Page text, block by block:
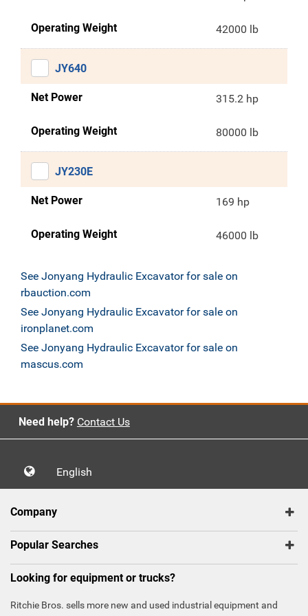
Operating Weight 42000 lb
JY640
Net Power 315.2 hp
Operating Weight 80000 lb
JY230E
Net Power 169 hp
Operating Weight 46000 lb
See Jonyang Hydraulic Excavator for sale on
rbauction.com
See Jonyang Hydraulic Excavator for sale on
ironplanet.com
See Jonyang Hydraulic Excavator for sale on
mascus.com
Need help? Contact Us
English
Company
Popular Searches
Looking for equipment or trucks?
Ritchie Bros. sells more new and used industrial equipment and